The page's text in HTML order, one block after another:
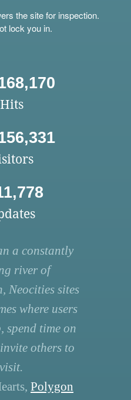
the site for inspection.
lock you in.
a constantly
river of
Neocities sites
where users
spend time on
others to
visit.
Polygon